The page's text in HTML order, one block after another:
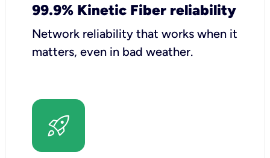
99.9% Kinetic Fiber reliability
Network reliability that works when it
matters, even in bad weather.